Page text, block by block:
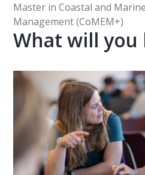
Master in Coastal and
Management (CoMEM+)
What will you